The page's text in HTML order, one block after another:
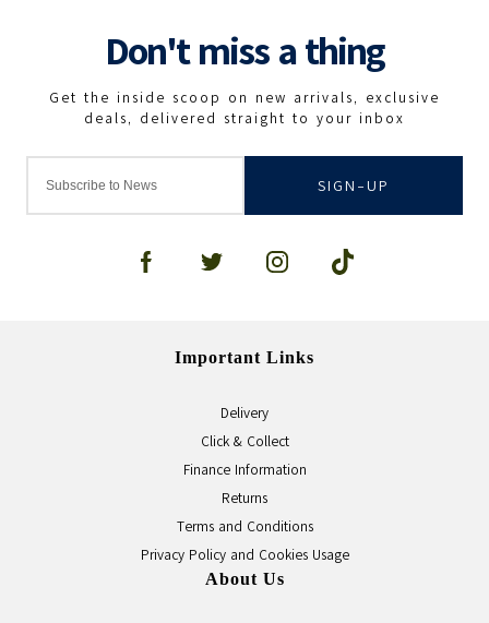
SIGN-UP
Important Links
Delivery
Click & Collect
Finance Information
Returns
Terms and Conditions
Privacy Policy and Cookies Usage
About Us